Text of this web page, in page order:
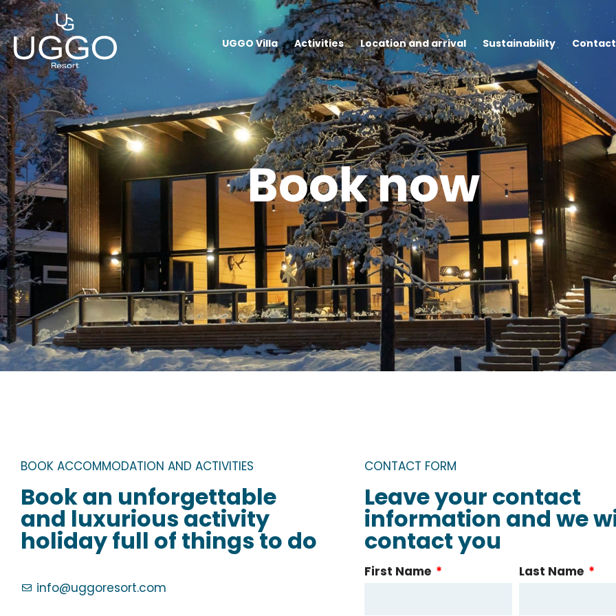
UGGO Villa Activities Location and arrival Sustainability Contact
Book now
BOOK ACCOMMODATION AND ACTIVITIES
Book an unforgettable
and luxurious activity
holiday full of things to do
info@uggoresort.com
CONTACT FORM
Leave your contact
information and we
contact you
First Name Last Name